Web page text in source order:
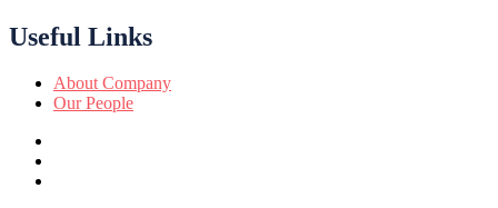
Useful Links
About Company
Our People